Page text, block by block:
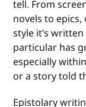
tell. From
novels to
style it’s
particular has
especially
or a story told
Epistolary